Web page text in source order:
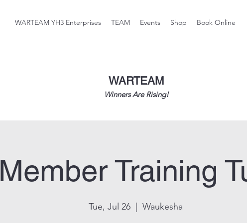
WARTEAM YH3 Enterprises TEAM Events Shop Book Online
WARTEAM
Winners Are Rising!
Member Training
Tue, Jul 26
  |
Waukesha